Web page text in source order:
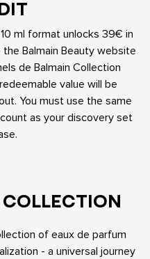
ml format unlocks 39€ in
Balmain Beauty website
de Balmain Collection
value will be
You must use the same
as your discovery set
COLLECTION
of eaux de parfum
- a universal journey